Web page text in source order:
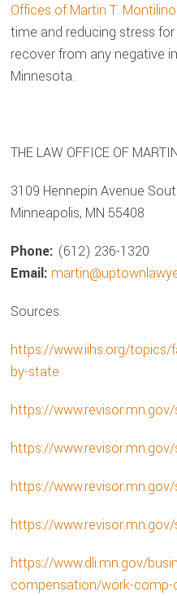
Offices of Martin T. Montilino
time and reducing stress
recover from any negative
Minnesota.
THE LAW OFFICE OF
3109 Hennepin Avenue
Minneapolis, MN 55408
Phone: (612) 236-1320
Email:
Sources.
https://www.iihs.org/
by-state
https://
https://
https://
https://
https://www.dli.mn.gov/
compensation/work-comp-